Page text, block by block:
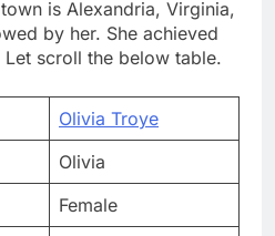
is Alexandria, Virginia,
by her. She achieved
scroll the below table.
Olivia Troye
Olivia
Female